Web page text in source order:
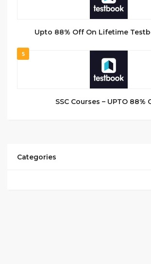
Upto 88% Off On Lifetime
5
SSC Courses – UPTO 88%
Categories